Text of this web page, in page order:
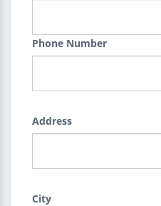
Phone Number
Address
City